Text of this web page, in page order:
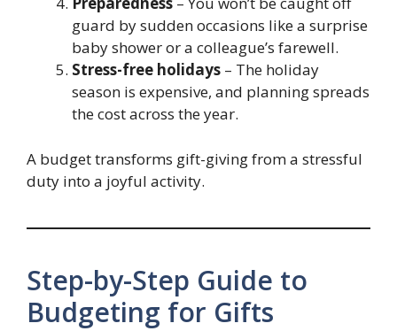
guard by sudden occasions like a surprise
baby shower or a colleague’s farewell.
Stress-free holidays – The holiday
season is expensive, and planning spreads
the cost across the year.
A budget transforms gift-giving from a stressful
duty into a joyful activity.
Step-by-Step Guide to
Budgeting for Gifts